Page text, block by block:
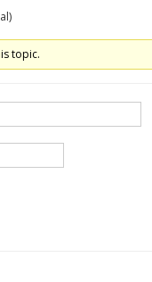
topic.